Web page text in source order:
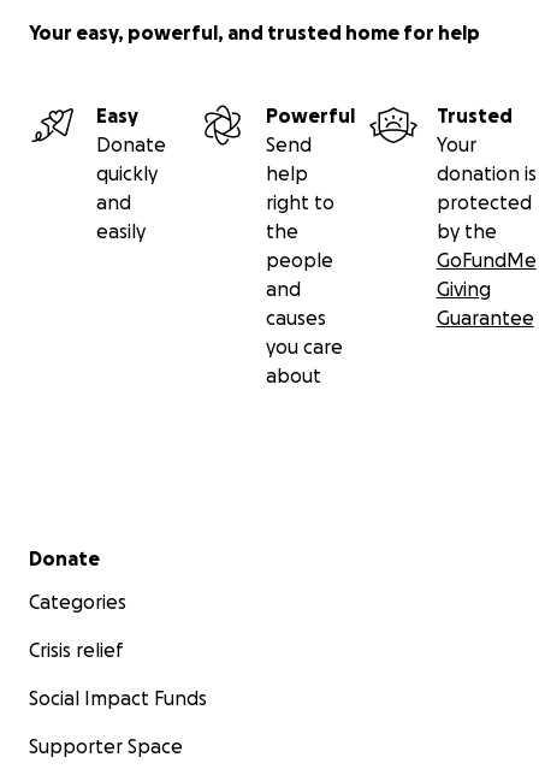
Your easy, powerful, and trusted home for help
Easy
Donate
quickly
and
easily
Powerful
Send
help
right to
the
people
and
causes
you care
about
Trusted
Your
donation is
protected
by the
GoFundMe
Giving
Guarantee
Secondary menu
Donate
Categories
Crisis relief
Social Impact Funds
Supporter Space